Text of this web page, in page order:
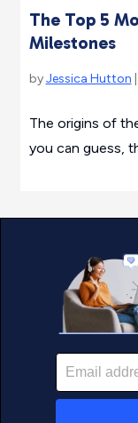
The Top 5
Milestones
byJessica Hutton
The origins of
you can guess,